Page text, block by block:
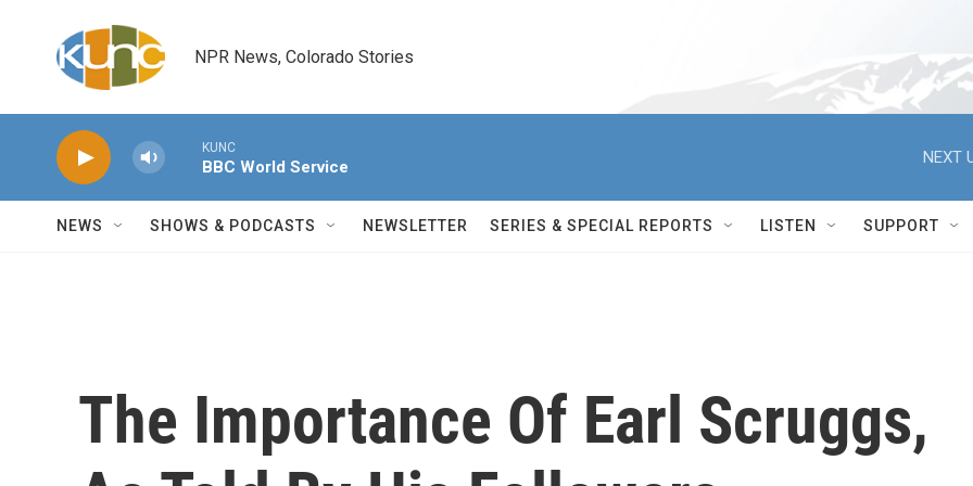
NPR News, Colorado Stories
KUNC
BBC World Service
NEXT
NEWS SHOWS & PODCASTS NEWSLETTER SERIES & SPECIAL REPORTS LISTEN SUPPORT
The Importance Of Earl Scruggs,